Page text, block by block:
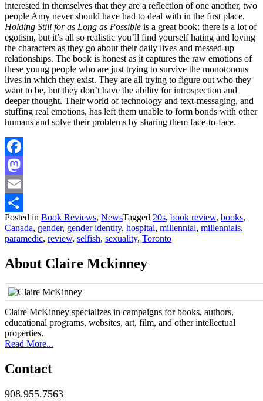
interested in themselves that they are a reflection of one another, two
people Amy never should have had to deal with in the first place.
Holding Still for as Long as Possible is a great book: there is a lot of
egotism, but it’s all so realistic you’ll find yourself hating and loving
the characters as they go about their daily lives and messed-up
relationships. The book is honest as it captures the raw emotions of
these young people who are just trying to survive the monotonous
lives in which they exist. They are all trying to figure out who they
want to be, but they don’t have the ability for introspection and
deeper thought. Their world of technology and text-messaging, and
stuffing real emotions, has left them unable to form bonds with other
humans and solve their problems by sharing them face-to-face.
Facebook
Mastodon
Email
Share
Posted in Book Reviews, NewsTagged 20s, book review, books,
Canada, gender, gender identity, hospital, millennial, millennials,
paramedic, review, selfish, sexuality, Toronto
About Claire Mckinney
Claire McKinney specializes in campaigns for books, authors,
educational programs, websites, art, film, and other intellectual
properties.
Read More...
Contact
908.955.7563